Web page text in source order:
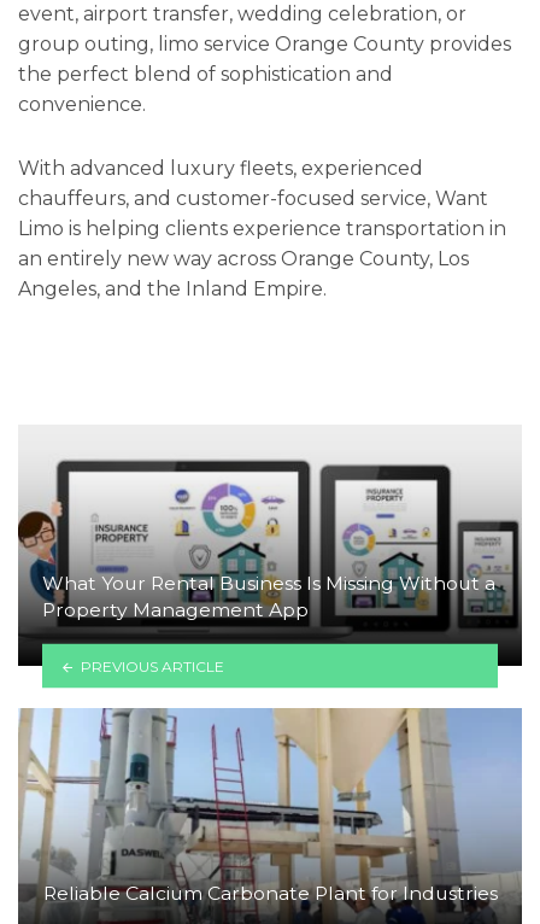
event, airport transfer, wedding celebration, or
group outing, limo service Orange County provides
the perfect blend of sophistication and
convenience.
With advanced luxury fleets, experienced
chauffeurs, and customer-focused service, Want
Limo is helping clients experience transportation in
an entirely new way across Orange County, Los
Angeles, and the Inland Empire.
What Your Rental Business Is Missing Without a
Property Management App
PREVIOUS ARTICLE
Reliable Calcium Carbonate Plant for Industries